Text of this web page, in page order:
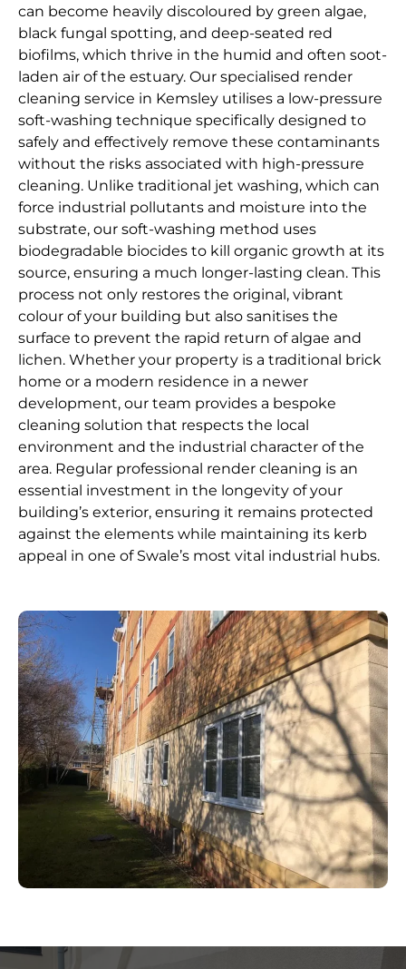
can become heavily discoloured by green algae,
black fungal spotting, and deep-seated red
biofilms, which thrive in the humid and often soot-
laden air of the estuary. Our specialised render
cleaning service in Kemsley utilises a low-pressure
soft-washing technique specifically designed to
safely and effectively remove these contaminants
without the risks associated with high-pressure
cleaning. Unlike traditional jet washing, which can
force industrial pollutants and moisture into the
substrate, our soft-washing method uses
biodegradable biocides to kill organic growth at its
source, ensuring a much longer-lasting clean. This
process not only restores the original, vibrant
colour of your building but also sanitises the
surface to prevent the rapid return of algae and
lichen. Whether your property is a traditional brick
home or a modern residence in a newer
development, our team provides a bespoke
cleaning solution that respects the local
environment and the industrial character of the
area. Regular professional render cleaning is an
essential investment in the longevity of your
building’s exterior, ensuring it remains protected
against the elements while maintaining its kerb
appeal in one of Swale’s most vital industrial hubs.